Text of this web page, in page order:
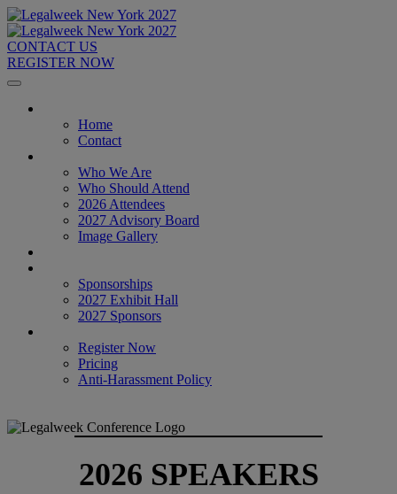
CONTACT US
REGISTER NOW
Home
Contact
Who We Are
Who Should Attend
2026 Attendees
2027 Advisory Board
Image Gallery
Sponsorships
2027 Exhibit Hall
2027 Sponsors
Register Now
Pricing
Anti-Harassment Policy
2026 SPEAKERS